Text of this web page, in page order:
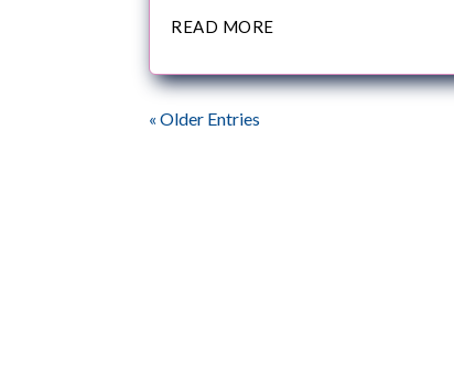
READ MORE
« Older Entries